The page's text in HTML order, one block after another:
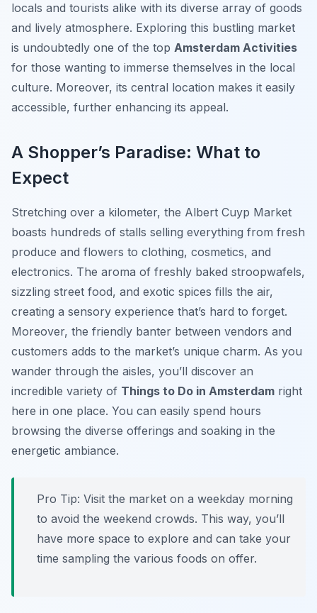
locals and tourists alike with its diverse array of goods
and lively atmosphere. Exploring this bustling market
is undoubtedly one of the top Amsterdam Activities
for those wanting to immerse themselves in the local
culture. Moreover, its central location makes it easily
accessible, further enhancing its appeal.
A Shopper’s Paradise: What to
Expect
Stretching over a kilometer, the Albert Cuyp Market
boasts hundreds of stalls selling everything from fresh
produce and flowers to clothing, cosmetics, and
electronics. The aroma of freshly baked stroopwafels,
sizzling street food, and exotic spices fills the air,
creating a sensory experience that’s hard to forget.
Moreover, the friendly banter between vendors and
customers adds to the market’s unique charm. As you
wander through the aisles, you’ll discover an
incredible variety of Things to Do in Amsterdam right
here in one place. You can easily spend hours
browsing the diverse offerings and soaking in the
energetic ambiance.
Pro Tip: Visit the market on a weekday morning
to avoid the weekend crowds. This way, you’ll
have more space to explore and can take your
time sampling the various foods on offer.